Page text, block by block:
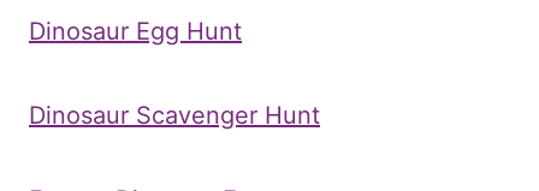
Dinosaur Egg Hunt
Dinosaur Scavenger Hunt